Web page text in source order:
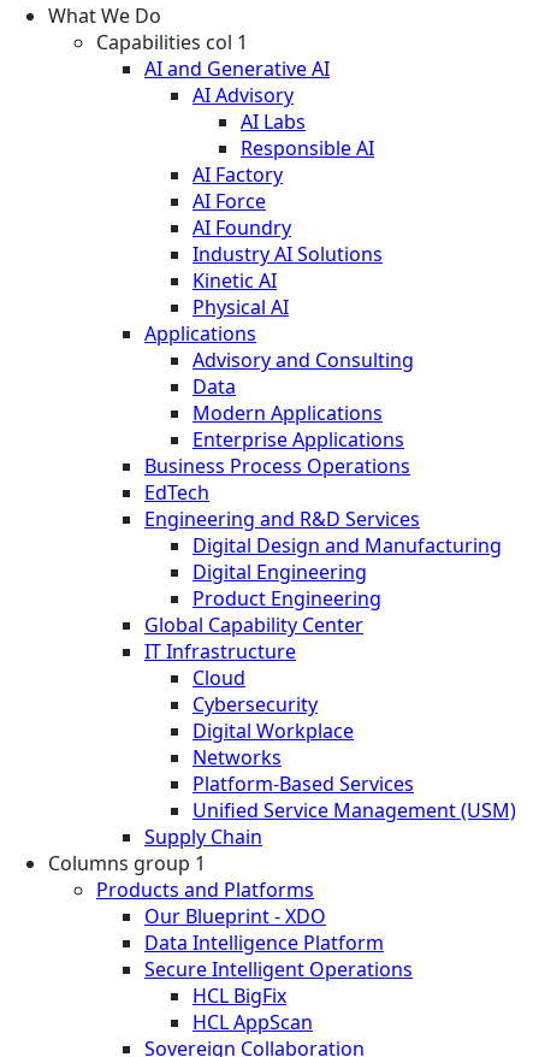
What We Do
Capabilities col 1
AI and Generative AI
AI Advisory
AI Labs
Responsible AI
AI Factory
AI Force
AI Foundry
Industry AI Solutions
Kinetic AI
Physical AI
Applications
Advisory and Consulting
Data
Modern Applications
Enterprise Applications
Business Process Operations
EdTech
Engineering and R&D Services
Digital Design and Manufacturing
Digital Engineering
Product Engineering
Global Capability Center
IT Infrastructure
Cloud
Cybersecurity
Digital Workplace
Networks
Platform-Based Services
Unified Service Management (USM)
Supply Chain
Columns group 1
Products and Platforms
Our Blueprint - XDO
Data Intelligence Platform
Secure Intelligent Operations
HCL BigFix
HCL AppScan
Sovereign Collaboration